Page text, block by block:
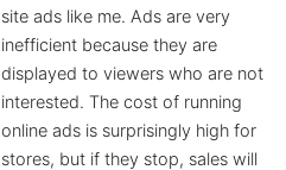
site ads like me. Ads are very
inefficient because they are
displayed to viewers who are not
interested. The cost of running
online ads is surprisingly high for
stores, but if they stop, sales will